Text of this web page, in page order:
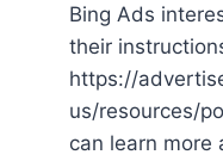
Bing Ads
their
https://
us/resources/
can learn more